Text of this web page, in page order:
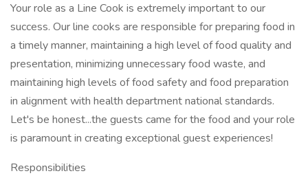
Your role as a Line Cook is extremely important to our
success. Our line cooks are responsible for preparing food in
a timely manner, maintaining a high level of food quality and
presentation, minimizing unnecessary food waste, and
maintaining high levels of food safety and food preparation
in alignment with health department national standards.
Let's be honest...the guests came for the food and your role
is paramount in creating exceptional guest experiences!
Responsibilities